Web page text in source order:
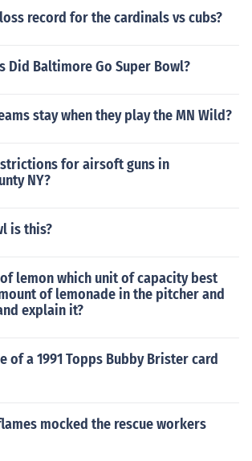
record for the cardinals vs cubs?
Did Baltimore Go Super Bowl?
stay when they play the MN Wild?
for airsoft guns in
NY?
is this?
lemon which unit of capacity best
of lemonade in the pitcher and
explain it?
of a 1991 Topps Bubby Brister card
mocked the rescue workers